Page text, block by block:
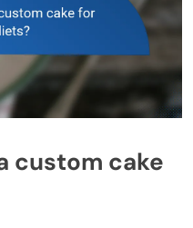
custom cake